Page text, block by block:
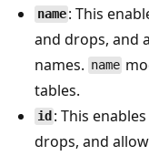
name : This
and drops, and
names. name
tables.
id : This
drops, and